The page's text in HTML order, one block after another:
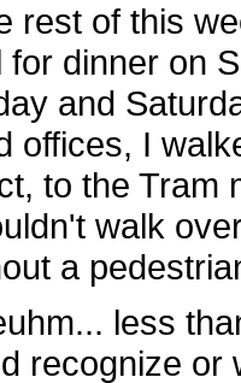
rest of this
dinner on
and
offices, I
to the Tram
walk
a
less
recognize